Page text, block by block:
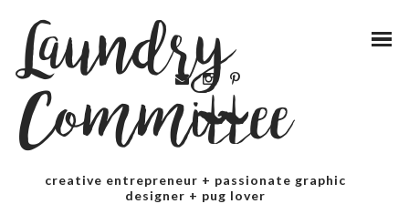
Laundry
Committee
creative entrepreneur + passionate graphic
designer + pug lover